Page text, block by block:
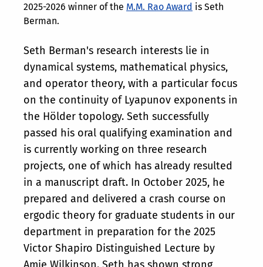
2025-2026 winner of the M.M. Rao Award is Seth
Berman.
Seth Berman's research interests lie in
dynamical systems, mathematical physics,
and operator theory, with a particular focus
on the continuity of Lyapunov exponents in
the Hölder topology. Seth successfully
passed his oral qualifying examination and
is currently working on three research
projects, one of which has already resulted
in a manuscript draft. In October 2025, he
prepared and delivered a crash course on
ergodic theory for graduate students in our
department in preparation for the 2025
Victor Shapiro Distinguished Lecture by